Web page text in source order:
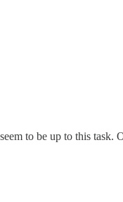
to be up to this